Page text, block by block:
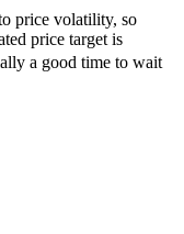
price volatility, so
price target is
a good time to wait